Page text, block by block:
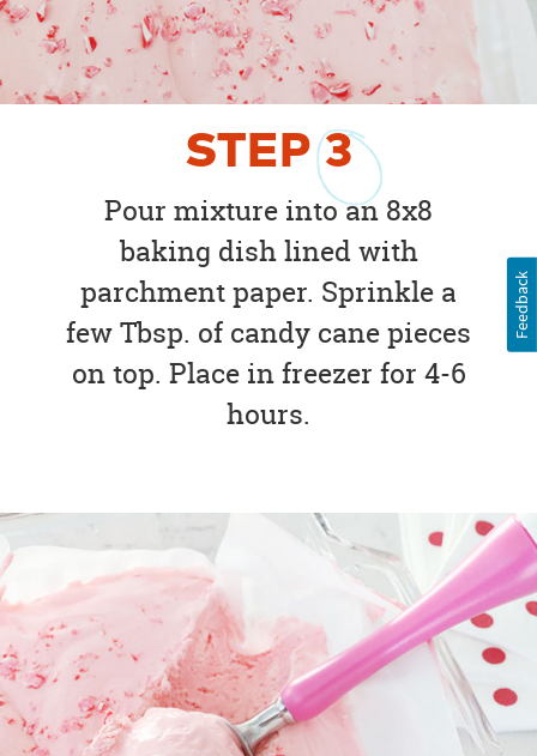
STEP3
Pour mixture into an 8x8
baking dish lined with
parchment paper. Sprinkle a
few Tbsp. of candy cane pieces
on top. Place in freezer for 4-6
hours.
Feedback